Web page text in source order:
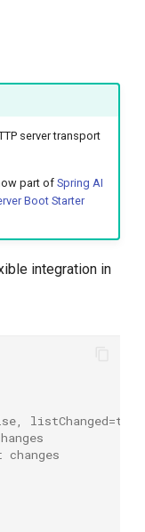
server transport
part ofSpring AI
Boot Starter
integration in
listChanged=true